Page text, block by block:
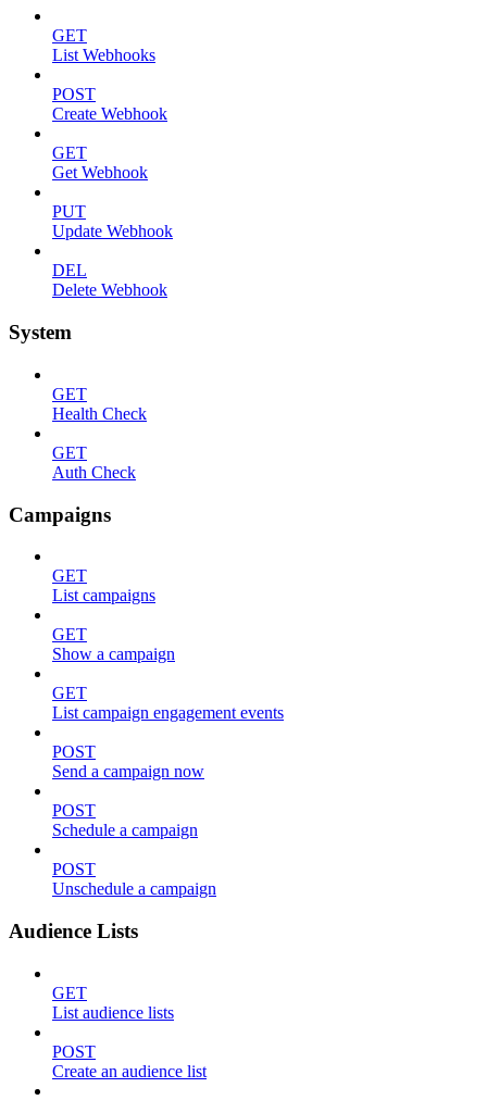
GET
List Webhooks
POST
Create Webhook
GET
Get Webhook
PUT
Update Webhook
DEL
Delete Webhook
System
GET
Health Check
GET
Auth Check
Campaigns
GET
List campaigns
GET
Show a campaign
GET
List campaign engagement events
POST
Send a campaign now
POST
Schedule a campaign
POST
Unschedule a campaign
Audience Lists
GET
List audience lists
POST
Create an audience list